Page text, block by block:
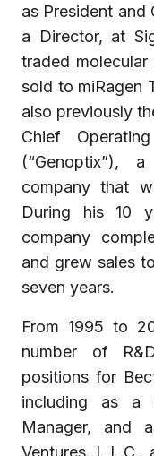
as President and
a Director, at
traded
sold to miRagen
also previously
Chief
(“Genoptix”),
company that
During his 10
company
and grew sales
seven years.
From 1995 to
number of
positions for
including as a
Manager, and
Ventures,